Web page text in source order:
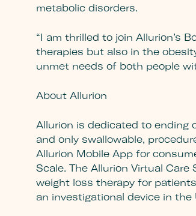
metabolic disorders.
“I am thrilled to join Allurion’s
therapies but also in the
unmet needs of both people
About Allurion
Allurion is dedicated to ending
and only swallowable,
Allurion Mobile App for
Scale. The Allurion Virtual
weight loss therapy for
an investigational device in the